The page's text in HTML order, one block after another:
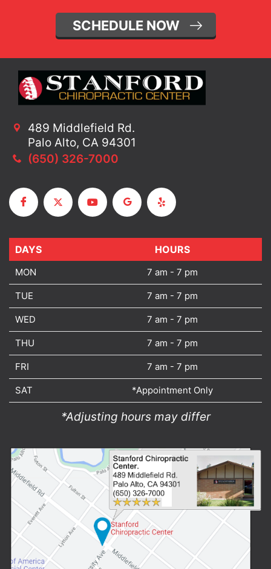
SCHEDULE NOW
489 Middlefield Rd.
Palo Alto, CA 94301
(650) 326-7000
DAYS HOURS
MON 7 am - 7 pm
TUE 7 am - 7 pm
WED 7 am - 7 pm
THU 7 am - 7 pm
FRI 7 am - 7 pm
SAT *Appointment Only
*Adjusting hours may differ
DAYS